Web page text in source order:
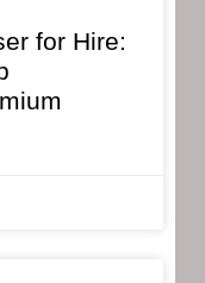
for Hire: